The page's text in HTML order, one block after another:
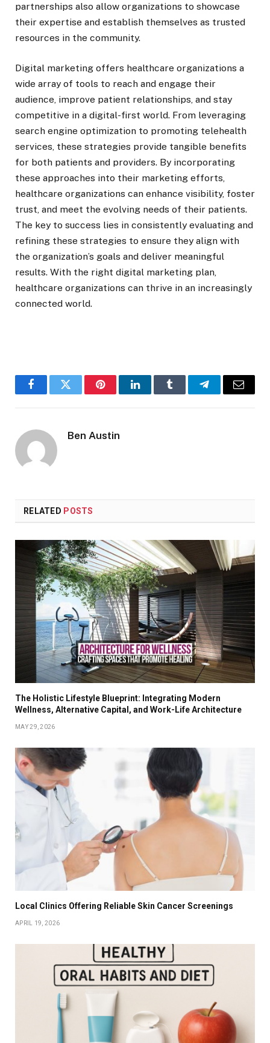
partnerships also allow organizations to showcase
their expertise and establish themselves as trusted
resources in the community.
Digital marketing offers healthcare organizations a
wide array of tools to reach and engage their
audience, improve patient relationships, and stay
competitive in a digital-first world. From leveraging
search engine optimization to promoting telehealth
services, these strategies provide tangible benefits
for both patients and providers. By incorporating
these approaches into their marketing efforts,
healthcare organizations can enhance visibility, foster
trust, and meet the evolving needs of their patients.
The key to success lies in consistently evaluating and
refining these strategies to ensure they align with
the organization’s goals and deliver meaningful
results. With the right digital marketing plan,
healthcare organizations can thrive in an increasingly
connected world.
FacebookTwitter PinterestLinkedInTumblr TelegramEmail
Ben Austin
RELATED POSTS
The Holistic Lifestyle Blueprint: Integrating Modern
Wellness, Alternative Capital, and Work-Life Architecture
MAY 29, 2026
Local Clinics Offering Reliable Skin Cancer Screenings
APRIL 19, 2026